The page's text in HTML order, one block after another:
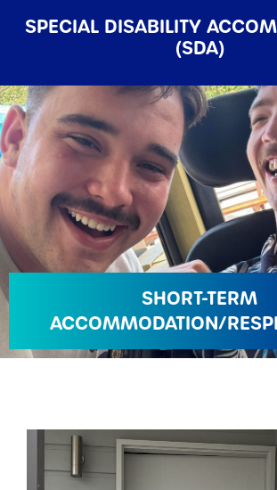
SHORT-TERM
ACCOMMODATION/
SPECIAL DISABILITY
(SDA)